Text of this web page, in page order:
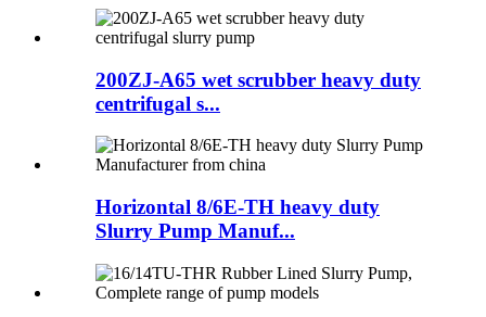
200ZJ-A65 wet scrubber heavy duty
centrifugal s...
Horizontal 8/6E-TH heavy duty
Slurry Pump Manuf...